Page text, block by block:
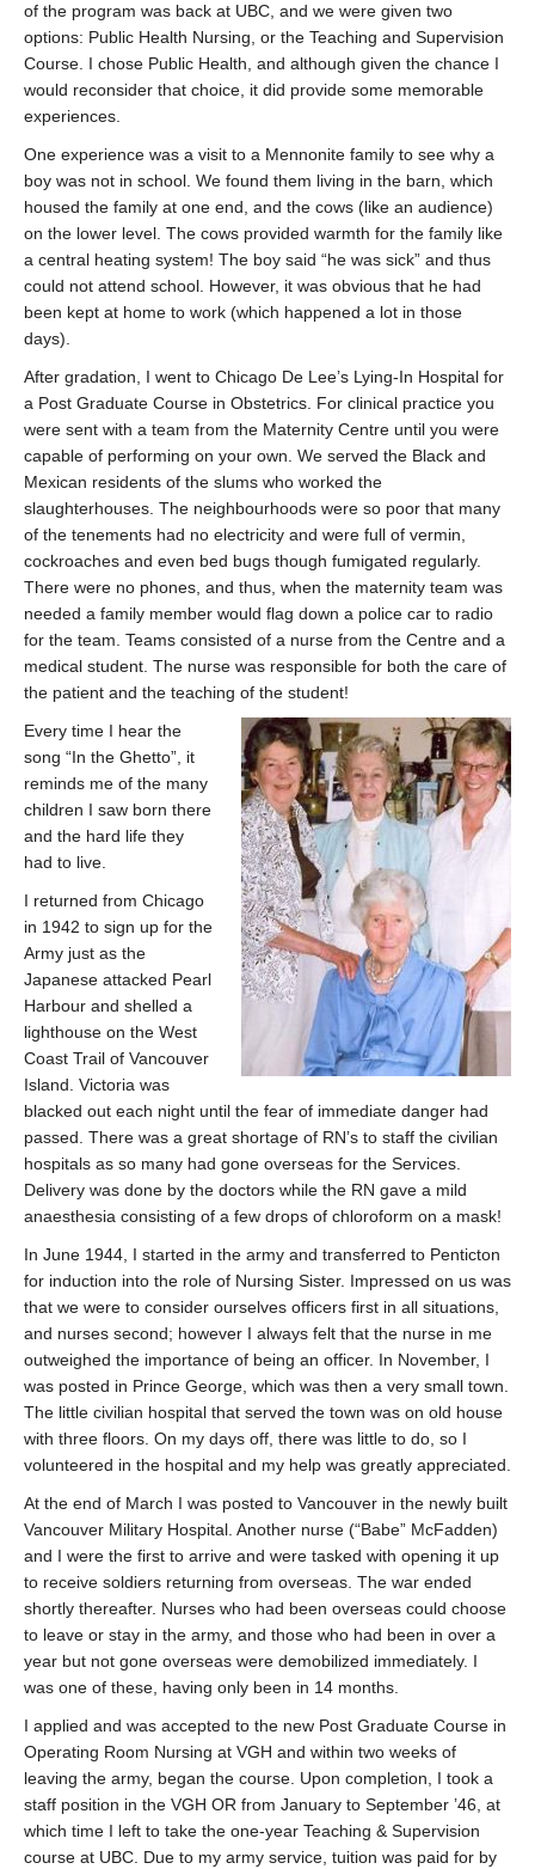
of the program was back at UBC, and we were given two
options: Public Health Nursing, or the Teaching and Supervision
Course. I chose Public Health, and although given the chance I
would reconsider that choice, it did provide some memorable
experiences.
One experience was a visit to a Mennonite family to see why a
boy was not in school. We found them living in the barn, which
housed the family at one end, and the cows (like an audience)
on the lower level. The cows provided warmth for the family like
a central heating system! The boy said “he was sick” and thus
could not attend school. However, it was obvious that he had
been kept at home to work (which happened a lot in those
days).
After gradation, I went to Chicago De Lee’s Lying-In Hospital for
a Post Graduate Course in Obstetrics. For clinical practice you
were sent with a team from the Maternity Centre until you were
capable of performing on your own. We served the Black and
Mexican residents of the slums who worked the
slaughterhouses. The neighbourhoods were so poor that many
of the tenements had no electricity and were full of vermin,
cockroaches and even bed bugs though fumigated regularly.
There were no phones, and thus, when the maternity team was
needed a family member would flag down a police car to radio
for the team. Teams consisted of a nurse from the Centre and a
medical student. The nurse was responsible for both the care of
the patient and the teaching of the student!
Every time I hear the
song “In the Ghetto”, it
reminds me of the many
children I saw born there
and the hard life they
had to live.
I returned from Chicago
in 1942 to sign up for the
Army just as the
Japanese attacked Pearl
Harbour and shelled a
lighthouse on the West
Coast Trail of Vancouver
Island. Victoria was
blacked out each night until the fear of immediate danger had
passed. There was a great shortage of RN’s to staff the civilian
hospitals as so many had gone overseas for the Services.
Delivery was done by the doctors while the RN gave a mild
anaesthesia consisting of a few drops of chloroform on a mask!
In June 1944, I started in the army and transferred to Penticton
for induction into the role of Nursing Sister. Impressed on us was
that we were to consider ourselves officers first in all situations,
and nurses second; however I always felt that the nurse in me
outweighed the importance of being an officer. In November, I
was posted in Prince George, which was then a very small town.
The little civilian hospital that served the town was on old house
with three floors. On my days off, there was little to do, so I
volunteered in the hospital and my help was greatly appreciated.
At the end of March I was posted to Vancouver in the newly built
Vancouver Military Hospital. Another nurse (“Babe” McFadden)
and I were the first to arrive and were tasked with opening it up
to receive soldiers returning from overseas. The war ended
shortly thereafter. Nurses who had been overseas could choose
to leave or stay in the army, and those who had been in over a
year but not gone overseas were demobilized immediately. I
was one of these, having only been in 14 months.
I applied and was accepted to the new Post Graduate Course in
Operating Room Nursing at VGH and within two weeks of
leaving the army, began the course. Upon completion, I took a
staff position in the VGH OR from January to September ’46, at
which time I left to take the one-year Teaching & Supervision
course at UBC. Due to my army service, tuition was paid for by